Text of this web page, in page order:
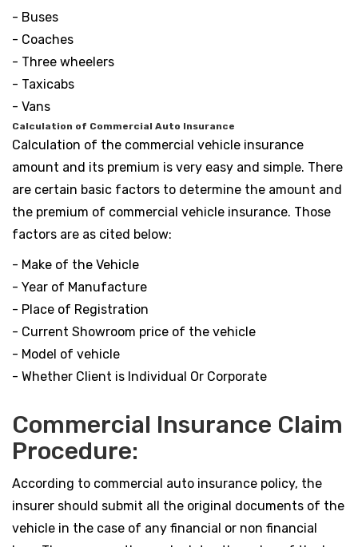
- Buses
- Coaches
- Three wheelers
- Taxicabs
- Vans
Calculation of Commercial Auto Insurance
Calculation of the commercial vehicle insurance
amount and its premium is very easy and simple. There
are certain basic factors to determine the amount and
the premium of commercial vehicle insurance. Those
factors are as cited below:
- Make of the Vehicle
- Year of Manufacture
- Place of Registration
- Current Showroom price of the vehicle
- Model of vehicle
- Whether Client is Individual Or Corporate
Commercial Insurance Claim
Procedure:
According to commercial auto insurance policy, the
insurer should submit all the original documents of the
vehicle in the case of any financial or non financial